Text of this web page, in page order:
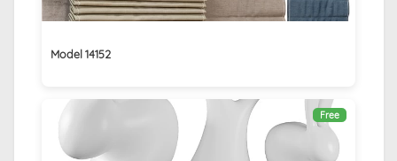
Model 14152
Free